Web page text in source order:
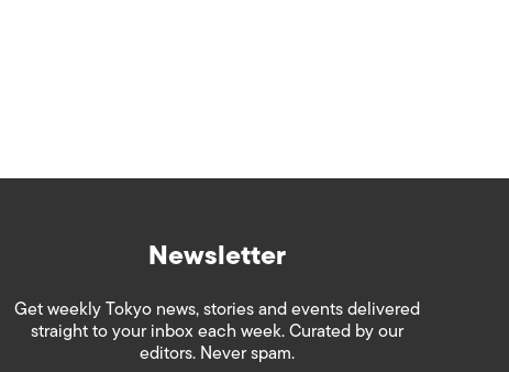
Newsletter
Get weekly Tokyo news, stories and events delivered
straight to your inbox each week. Curated by our
editors. Never spam.